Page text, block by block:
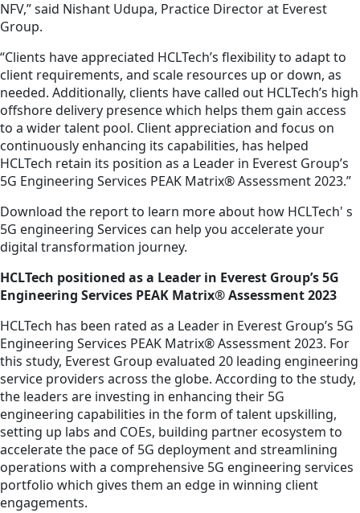
NFV,” said Nishant Udupa, Practice Director at Everest
Group.
“Clients have appreciated HCLTech’s flexibility to adapt to
client requirements, and scale resources up or down, as
needed. Additionally, clients have called out HCLTech’s high
offshore delivery presence which helps them gain access
to a wider talent pool. Client appreciation and focus on
continuously enhancing its capabilities, has helped
HCLTech retain its position as a Leader in Everest Group’s
5G Engineering Services PEAK Matrix® Assessment 2023.”
Download the report to learn more about how HCLTech' s
5G engineering Services can help you accelerate your
digital transformation journey.
HCLTech positioned as a Leader in Everest Group’s 5G
Engineering Services PEAK Matrix® Assessment 2023
HCLTech has been rated as a Leader in Everest Group’s 5G
Engineering Services PEAK Matrix® Assessment 2023. For
this study, Everest Group evaluated 20 leading engineering
service providers across the globe. According to the study,
the leaders are investing in enhancing their 5G
engineering capabilities in the form of talent upskilling,
setting up labs and COEs, building partner ecosystem to
accelerate the pace of 5G deployment and streamlining
operations with a comprehensive 5G engineering services
portfolio which gives them an edge in winning client
engagements.